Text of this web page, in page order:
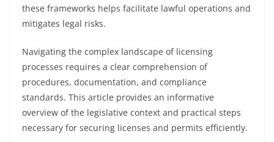
these frameworks helps facilitate lawful operations and
mitigates legal risks.
Navigating the complex landscape of licensing
processes requires a clear comprehension of
procedures, documentation, and compliance
standards. This article provides an informative
overview of the legislative context and practical steps
necessary for securing licenses and permits efficiently.